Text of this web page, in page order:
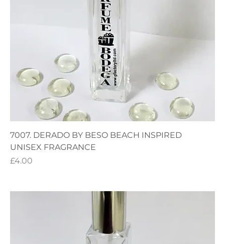
7007. DERADO BY BESO BEACH INSPIRED
UNISEX FRAGRANCE
Price
£4.00